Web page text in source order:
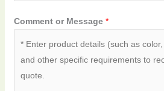
Comment or Message *